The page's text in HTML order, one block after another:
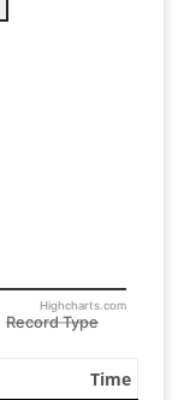
Record Type
Highcharts.com
Time